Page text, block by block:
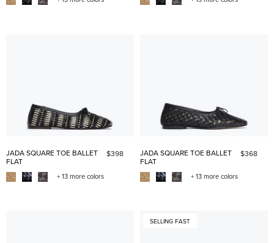
JADA SQUARE TOE BALLET
FLAT
$398
+ 13 more colors
JADA SQUARE TOE BALLET
FLAT
$368
+ 13 more colors
SELLING FAST